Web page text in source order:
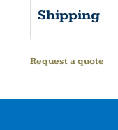
Shipping
Request a quote